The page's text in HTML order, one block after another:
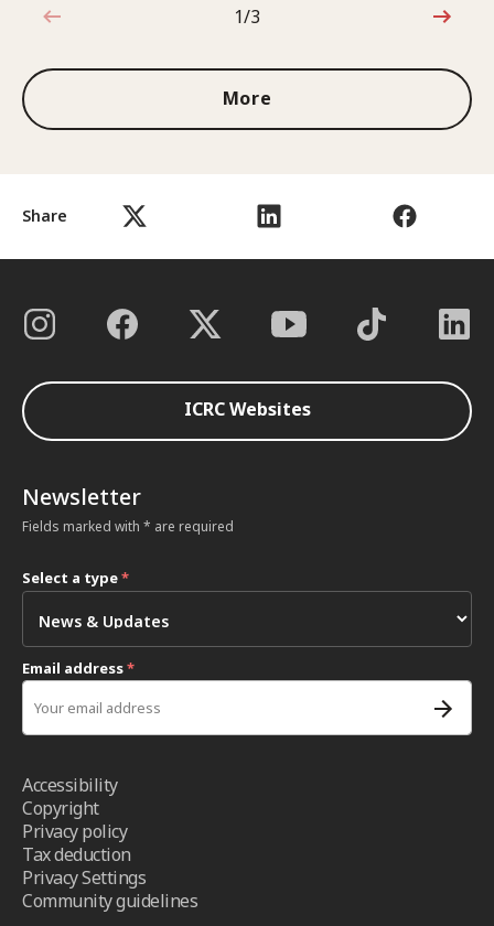
Share
1 out of 3
1/3
More
ICRC Websites
Newsletter
Fields marked with * are required
Select a type*
Email address*
Accessibility
Copyright
Privacy policy
Tax deduction
Privacy Settings
Community guidelines